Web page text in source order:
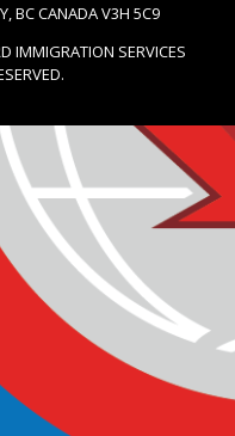
BC CANADA V3H 5C9
IMMIGRATION SERVICES